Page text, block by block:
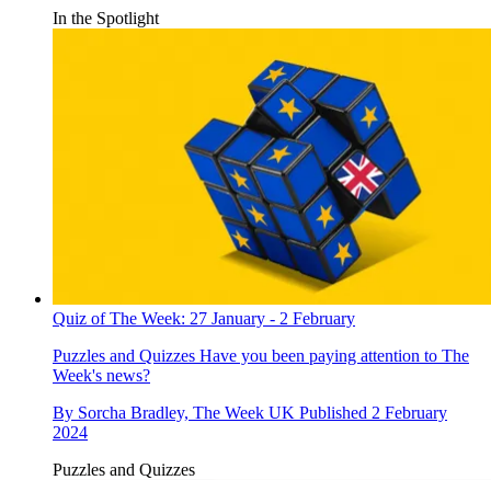
In the Spotlight
Quiz of The Week: 27 January - 2 February
Puzzles and Quizzes Have you been paying attention to The
Week's news?
By Sorcha Bradley, The Week UK Published 2 February
2024
Puzzles and Quizzes